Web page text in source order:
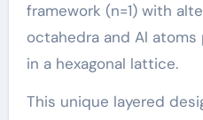
framework (n=1) with
octahedra and Al
in a hexagonal lattice.
This unique layered